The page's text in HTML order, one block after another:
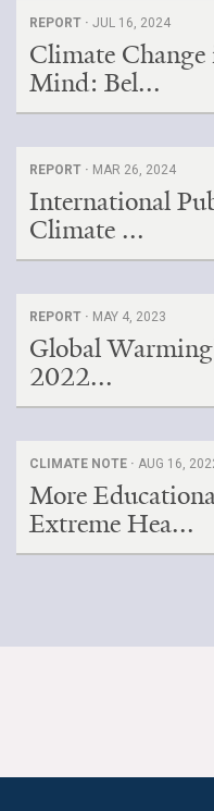
REPORT · JUL 16, 2024
Climate
Mind: Bel...
REPORT · MAR 26, 2024
International
Climate ...
REPORT · MAY 4, 2023
Global
2022...
CLIMATE NOTE · AUG 16,
More
Extreme Hea...